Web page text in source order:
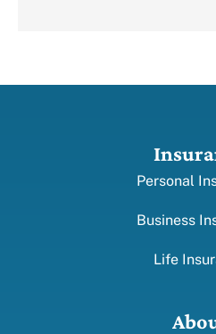
Personal
Business
Life